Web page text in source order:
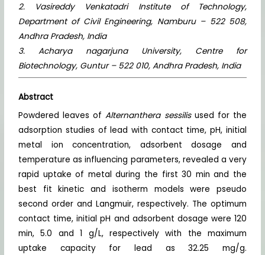
2. Vasireddy Venkatadri Institute of Technology,
Department of Civil Engineering, Namburu – 522 508,
Andhra Pradesh, India
3. Acharya nagarjuna University, Centre for
Biotechnology, Guntur – 522 010, Andhra Pradesh, India
Abstract
Powdered leaves ofAlternanthera sessilisused for the
adsorption studies of lead with contact time, pH, initial
metal ion concentration, adsorbent dosage and
temperature as influencing parameters, revealed a very
rapid uptake of metal during the first 30 min and the
best fit kinetic and isotherm models were pseudo
second order and Langmuir, respectively. The optimum
contact time, initial pH and adsorbent dosage were 120
min, 5.0 and 1 g/L, respectively with the maximum
uptake capacity for lead as 32.25 mg/g.